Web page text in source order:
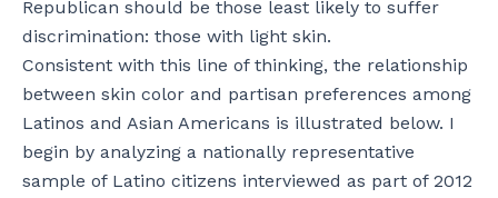
Republican should be those least likely to suffer
discrimination: those with light skin.
Consistent with this line of thinking, the relationship
between skin color and partisan preferences among
Latinos and Asian Americans is illustrated below. I
begin by analyzing a nationally representative
sample of Latino citizens interviewed as part of 2012